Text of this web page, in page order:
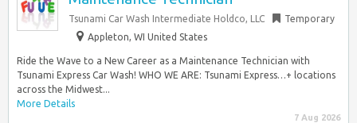
Tsunami Car Wash Intermediate Holdco, LLC
Temporary
Appleton, WI United States
Ride the Wave to a New Career as a Maintenance Technician with
Tsunami Express Car Wash! WHO WE ARE: Tsunami Express…+ locations
across the Midwest...
More Details
7 Aug 2026